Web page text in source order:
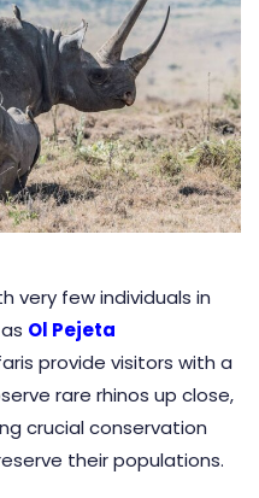
very few individuals in
Ol Pejeta
provide visitors with a
rare rhinos up close,
crucial conservation
their populations.